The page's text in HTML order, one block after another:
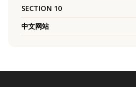
SECTION 10
中文网站